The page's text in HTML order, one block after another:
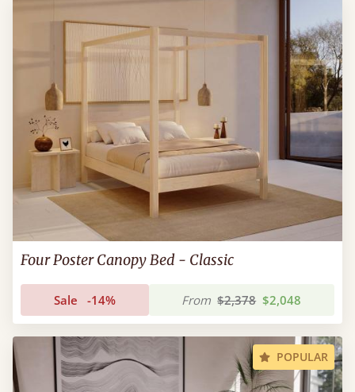
Four Poster Canopy Bed - Classic
Sale -14% From $2,378 $2,048
POPULAR